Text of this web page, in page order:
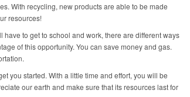
With recycling, new products are able to be made
resources!
to get to school and work, there are different ways
of this opportunity. You can save money and gas.
you started. With a little time and effort, you will be
our earth and make sure that its resources last for